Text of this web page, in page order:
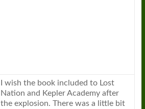
I wish the bookincluded to Lost
Nation and Kepler Academy after
the explosion. There was a little bit